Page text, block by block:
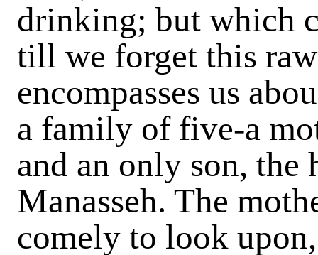
drinking; but which
till we forget this
encompasses us
a family of five-a
and an only son, the
Manasseh. The
comely to look